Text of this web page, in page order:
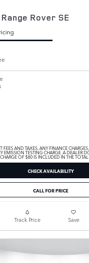
Rover SE
FEES AND TAXES, ANY FINANCE
EMISSION TESTING CHARGE. A DEALER
CHARGE OF $80 IS INCLUDED IN THE TOTAL
CHECK AVAILABILITY
CALL FOR PRICE
Track Price Save